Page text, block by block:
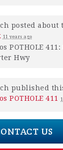
posted about
11 years ago
POTHOLE
Hwy
published
POTHOLE 411
US